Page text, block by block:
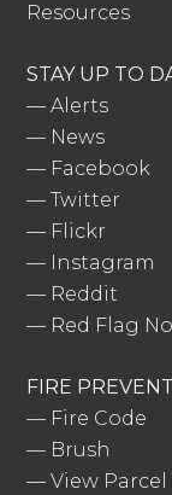
Resources
STAY UP TO
—Alerts
— News
— Facebook
—Twitter
— Flickr
— Instagram
— Reddit
— Red Flag
FIRE
— Fire Code
— Brush
—View